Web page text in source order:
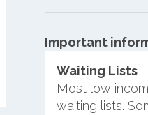
Important
Waiting Lists
Most low
waiting lists.